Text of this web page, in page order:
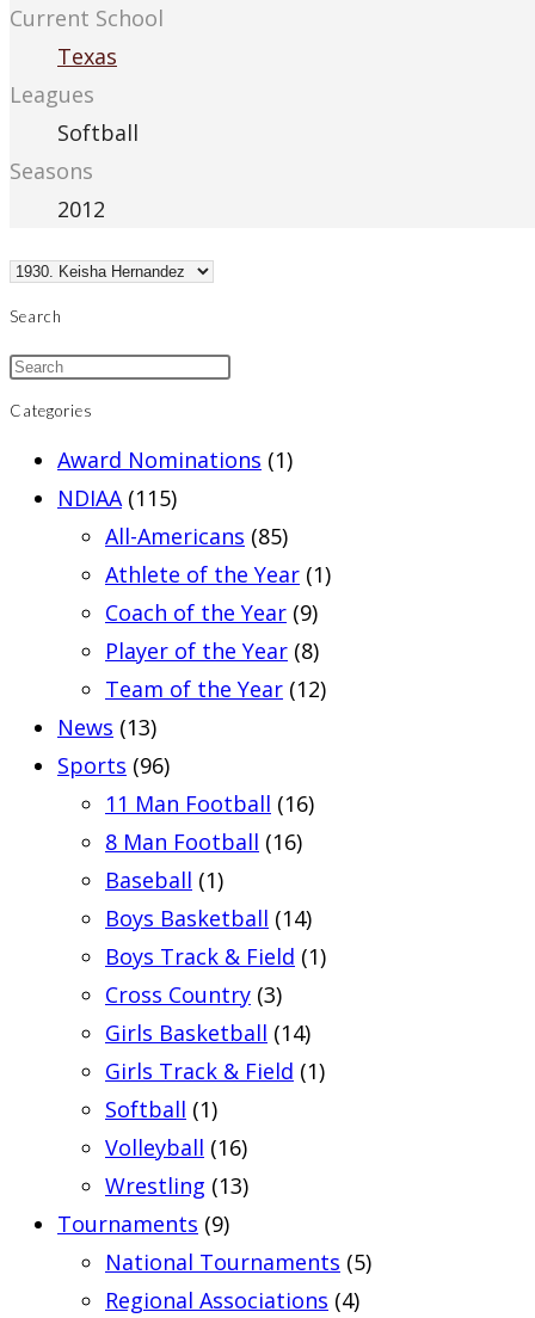
Current School
Texas
Leagues
Softball
Seasons
2012
Search
Categories
Award Nominations (1)
NDIAA (115)
All-Americans (85)
Athlete of the Year (1)
Coach of the Year (9)
Player of the Year (8)
Team of the Year (12)
News (13)
Sports (96)
11 Man Football (16)
8 Man Football (16)
Baseball (1)
Boys Basketball (14)
Boys Track & Field (1)
Cross Country (3)
Girls Basketball (14)
Girls Track & Field (1)
Softball (1)
Volleyball (16)
Wrestling (13)
Tournaments (9)
National Tournaments (5)
Regional Associations (4)